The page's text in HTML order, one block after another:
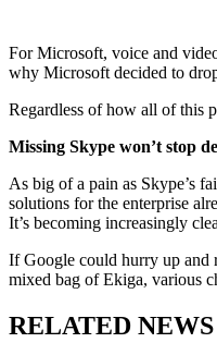
For Microsoft, voice and
why Microsoft decided to
Regardless of how all of this
Missing Skype won’t stop
As big of a pain as Skype’s
solutions for the enterprise
It’s becoming increasingly
If Google could hurry up and
mixed bag of Ekiga, various
RELATED